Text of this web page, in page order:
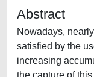
Abstract
Nowadays,
satisfied by the
increasing
the capture of